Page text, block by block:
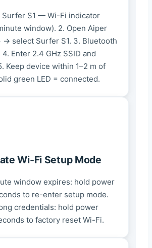
Surfer S1 — Wi-Fi indicator
window). 2. Open Aiper
select Surfer S1. 3. Bluetooth
Enter 2.4 GHz SSID and
Keep device within 1–2 m of
green LED = connected.
Wi-Fi Setup Mode
window expires: hold power
to re-enter setup mode.
credentials: hold power
to factory reset Wi-Fi.